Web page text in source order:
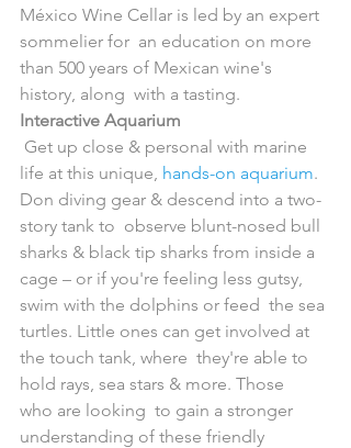
México Wine Cellar is led by an expert
sommelier for  an education on more
than 500 years of Mexican wine's
history, along  with a tasting.
Interactive Aquarium
life at this unique, hands-on aquarium.
Don diving gear & descend into a two-
story tank to  observe blunt-nosed bull
sharks & black tip sharks from inside a
cage – or if you're feeling less gutsy,
swim with the dolphins or feed  the sea
turtles. Little ones can get involved at
the touch tank, where  they're able to
hold rays, sea stars & more. Those
who are looking  to gain a stronger
understanding of these friendly